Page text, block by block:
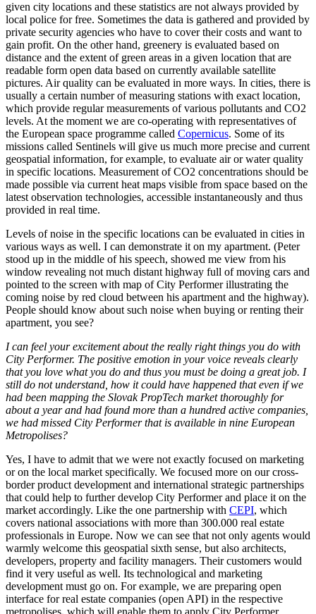
given city locations and these statistics are not always provided by
local police for free. Sometimes the data is gathered and provided by
private security agencies who have to cover their costs and want to
gain profit. On the other hand, greenery is evaluated based on
distance and the extent of green areas in a given location that are
readable form open data based on currently available satellite
pictures. Air quality can be evaluated in more ways. In cities, there is
usually a certain number of measuring stations with exact location,
which provide regular measurements of various pollutants and CO2
levels. At the moment we are co-operating with representatives of
the European space programme called Copernicus. Some of its
missions called Sentinels will give us much more precise and current
geospatial information, for example, to evaluate air or water quality
in specific locations. Measurement of CO2 concentrations should be
made possible via current heat maps visible from space based on the
latest observation technologies, accessible instantaneously and thus
provided in real time.
Levels of noise in the specific locations can be evaluated in cities in
various ways as well. I can demonstrate it on my apartment. (Peter
stood up in the middle of his speech, showed me view from his
window revealing not much distant highway full of moving cars and
pointed to the screen with map of City Performer illustrating the
coming noise by red cloud between his apartment and the highway).
People should know about such noise when buying or renting their
apartment, you see?
I can feel your excitement about the really right things you do with
City Performer. The positive emotion in your voice reveals clearly
that you love what you do and thus you must be doing a great job. I
still do not understand, how it could have happened that even if we
had been mapping the Slovak PropTech market thoroughly for
about a year and had found more than a hundred active companies,
we had missed City Performer that is available in nine European
Metropolises?
Yes, I have to admit that we were not exactly focused on marketing
or on the local market specifically. We focused more on our cross-
border product development and international strategic partnerships
that could help to further develop City Performer and place it on the
market accordingly. Like the one partnership with CEPI, which
covers national associations with more than 300.000 real estate
professionals in Europe. Now we can see that not only agents would
warmly welcome this geospatial sixth sense, but also architects,
developers, property and facility managers. Their customers would
find it very useful as well. Its technological and marketing
development must go on. For example, we are preparing open
interface for real estate companies (open API) in the respective
metropolises, which will enable them to apply City Performer